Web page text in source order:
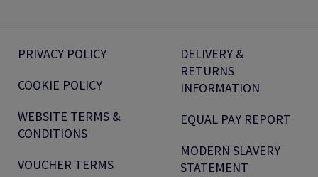
PRIVACY POLICY
COOKIE POLICY
WEBSITE TERMS &
CONDITIONS
VOUCHER TERMS
DELIVERY &
RETURNS
INFORMATION
EQUAL PAY REPORT
MODERN SLAVERY
STATEMENT